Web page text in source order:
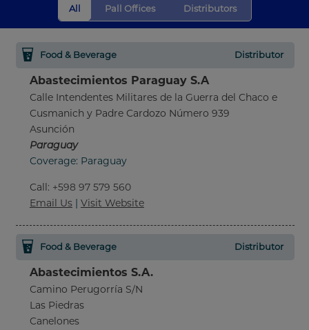
All Pall Offices Distributors
Food & Beverage Distributor
Abastecimientos Paraguay S.A
Calle Intendentes Militares de la Guerra del Chaco e
Cusmanich y Padre Cardozo Número 939
Asunción
Paraguay
Coverage: Paraguay
Call: +598 97 579 560
Email Us | Visit Website
Food & Beverage Distributor
Abastecimientos S.A.
Camino Perugorría S/N
Las Piedras
Canelones